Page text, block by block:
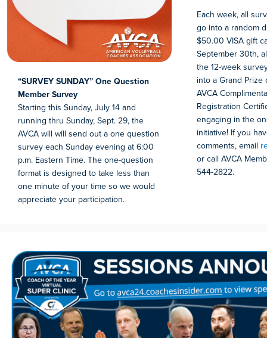
“SURVEY SUNDAY” One Question
Member Survey
Starting this Sunday, July 14 and
running thru Sunday, Sept. 29, the
AVCA will will send out a one question
survey each Sunday evening at 6:00
p.m. Eastern Time. The one-question
format is designed to take less than
one minute of your time so we would
appreciate your participation.
Each week, all
go into a random
$50.00 VISA gift
September 30th,
the 12-week
into a Grand
AVCA
Registration
engaging in the
initiative! If you
comments, email
or call AVCA
544-2822.